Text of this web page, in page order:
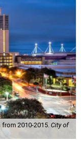
2010-2015. City of